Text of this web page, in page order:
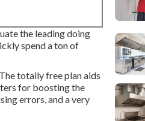
the leading doing
spend a ton of
totally free plan aids
for boosting the
errors, and a very